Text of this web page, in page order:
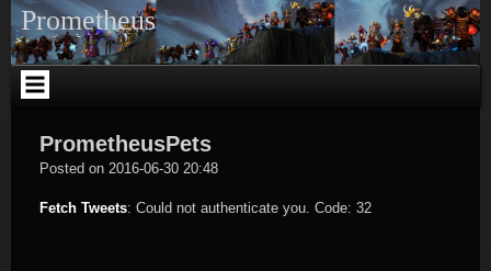
Skip
to
content
Prometheus
PrometheusPets
Posted on 2016-06-30 20:48
Fetch Tweets: Could not authenticate you. Code: 32